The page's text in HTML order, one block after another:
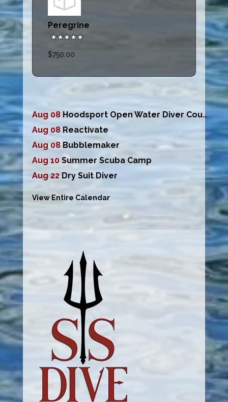
Peregrine
$750.00
Aug 08 Hoodsport Open Water Diver Course
Aug 08 Reactivate
Aug 08Bubblemaker
Aug 10Summer Scuba Camp
Aug 22 Dry Suit Diver
View Entire Calendar